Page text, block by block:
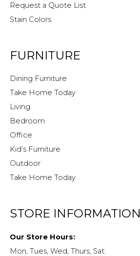
Request a Quote List
Stain Colors
FURNITURE
Dining Furniture
Take Home Today
Living
Bedroom
Office
Kid’s Furniture
Outdoor
Take Home Today
STORE INFORMATION
Our Store Hours:
Mon, Tues, Wed, Thurs, Sat: